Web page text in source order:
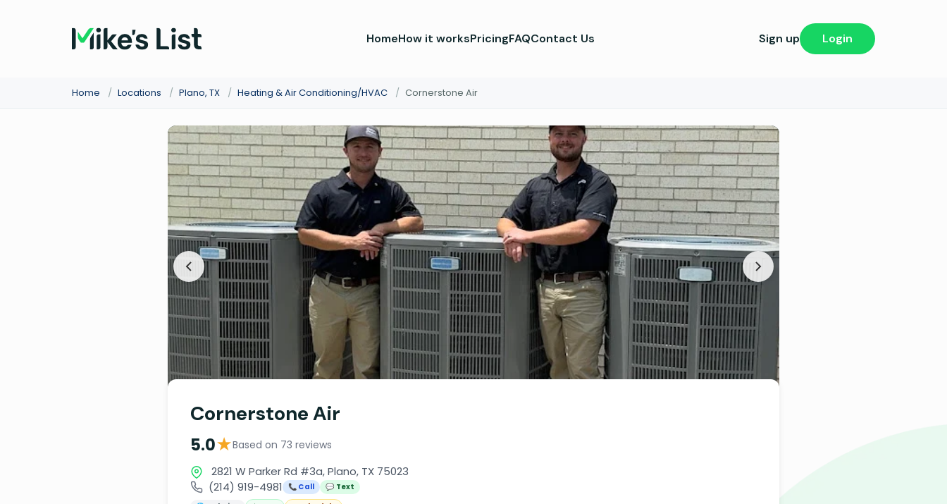
HomeHow it worksPricingFAQContact Us Sign up Login
Home / Locations / Plano, TX / Heating & Air Conditioning/HVAC / Cornerstone Air
Cornerstone Air
5.0★Based on 73 reviews
2821 W Parker Rd #3a, Plano, TX 75023
(214) 919-4981
📞 Call
💬 Text